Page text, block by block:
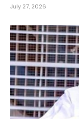
July 27, 2026